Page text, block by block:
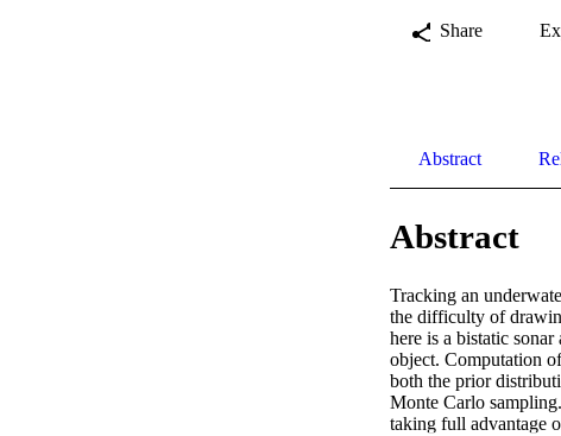
Share
Abstract
Abstract
Tracking an
the difficulty of
here is a bistatic
object. Computation
both the prior
Monte Carlo
taking full advantage